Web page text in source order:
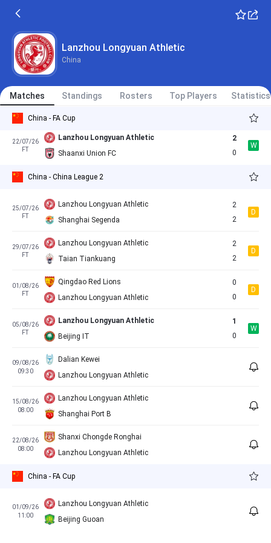
Lanzhou Longyuan Athletic
China
Matches Standings Rosters Top Players Statistics
11/07/26
11:30
Taian Tiankuang
19/07/26
Lanzhou Longyuan Athletic
0
China - FA Cup
22/07/26
FT
Lanzhou Longyuan Athletic
Shaanxi Union FC
2
0
W
China - China League 2
25/07/26
FT
Lanzhou Longyuan Athletic
Shanghai Segenda
2
2
D
29/07/26
FT
Lanzhou Longyuan Athletic
Taian Tiankuang
2
2
D
01/08/26
FT
Qingdao Red Lions
Lanzhou Longyuan Athletic
0
0
D
05/08/26
FT
Lanzhou Longyuan Athletic
Beijing IT
1
0
W
09/08/26
09:30
Dalian Kewei
Lanzhou Longyuan Athletic
15/08/26
08:00
Lanzhou Longyuan Athletic
Shanghai Port B
22/08/26
08:00
Shanxi Chongde Ronghai
Lanzhou Longyuan Athletic
China - FA Cup
01/09/26
11:00
Lanzhou Longyuan Athletic
Beijing Guoan